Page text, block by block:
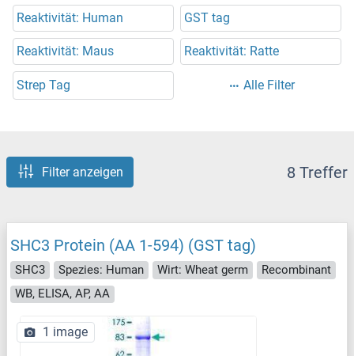
Reaktivität: Human
GST tag
Reaktivität: Maus Reaktivität: Ratte
Strep Tag Alle Filter
Filter anzeigen 8 Treffer
SHC3 Protein (AA 1-594) (GST tag)
SHC3 Spezies: Human Wirt: Wheat germ
Recombinant
WB, ELISA, AP, AA
1 image